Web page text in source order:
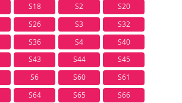
S18 S2
S20
S26 S3
S32
S36 S4
S40
S43 S44
S45
S6 S60
S61
S64 S65
S66